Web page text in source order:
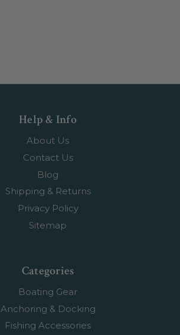
Help & Info
About Us
Contact Us
Blog
Shipping & Returns
Privacy Policy
Sitemap
Categories
Boating Gear
Anchoring & Docking
Fishing Accessories